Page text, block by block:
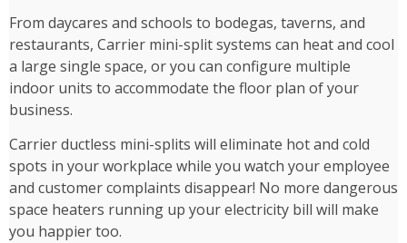
From daycares and schools to bodegas, taverns, and
restaurants, Carrier mini-split systems can heat and cool
a large single space, or you can configure multiple
indoor units to accommodate the floor plan of your
business.
Carrier ductless mini-splits will eliminate hot and cold
spots in your workplace while you watch your employee
and customer complaints disappear! No more dangerous
space heaters running up your electricity bill will make
you happier too.